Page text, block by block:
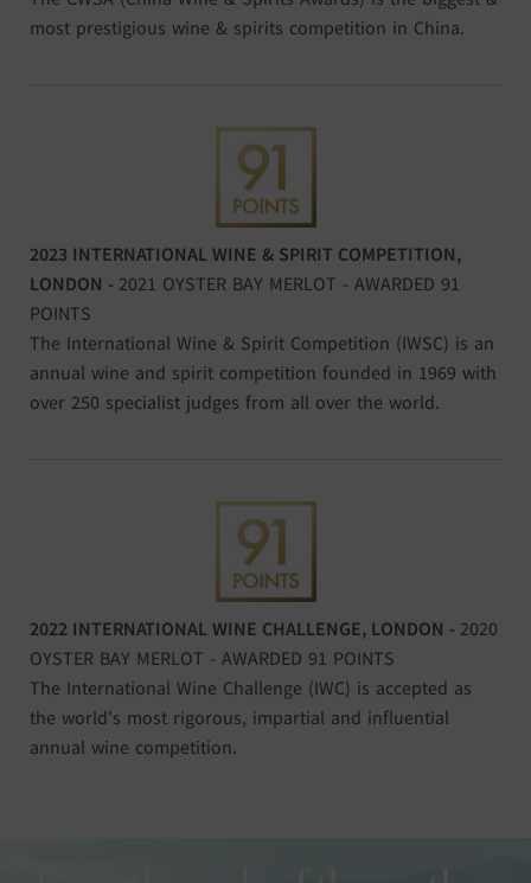
most prestigious wine & spirits competition in China.
2023 INTERNATIONAL WINE & SPIRIT COMPETITION,
LONDON - 2021 OYSTER BAY MERLOT - AWARDED 91
POINTS
The International Wine & Spirit Competition (IWSC) is an
annual wine and spirit competition founded in 1969 with
over 250 specialist judges from all over the world.
2022 INTERNATIONAL WINE CHALLENGE, LONDON - 2020
OYSTER BAY MERLOT - AWARDED 91 POINTS
The International Wine Challenge (IWC) is accepted as
the world's most rigorous, impartial and influential
annual wine competition.